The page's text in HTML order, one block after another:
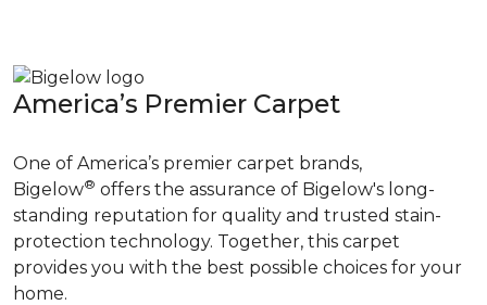
America’s Premier Carpet
One of America’s premier carpet brands,
Bigelow® offers the assurance of Bigelow's long-
standing reputation for quality and trusted stain-
protection technology. Together, this carpet
provides you with the best possible choices for your
home.